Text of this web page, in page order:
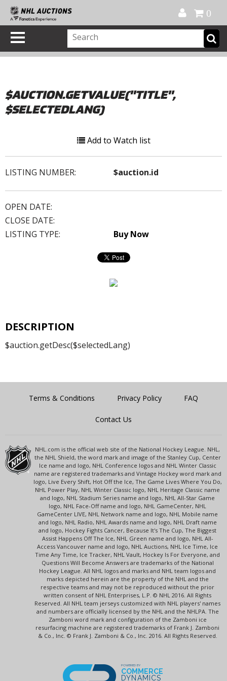
0
$AUCTION.GETVALUE("TITLE",
$SELECTEDLANG)
Add to Watch list
LISTING NUMBER: $auction.id
OPEN DATE:
CLOSE DATE:
LISTING TYPE:
Buy Now
DESCRIPTION
$auction.getDesc($selectedLang)
Terms & Conditions Privacy Policy FAQ
Contact Us
NHL.com is the official web site of the National Hockey League. NHL,
the NHL Shield, the word mark and image of the Stanley Cup, Center
Ice name and logo, NHL Conference logos and NHL Winter Classic
name are registered trademarks and Vintage Hockey word mark and
logo, Live Every Shift, Hot Off the Ice, The Game Lives Where You Do,
NHL Power Play, NHL Winter Classic logo, NHL Heritage Classic name
and logo, NHL Stadium Series name and logo, NHL All-Star Game
logo, NHL Face-Off name and logo, NHL GameCenter, NHL
GameCenter LIVE, NHL Network name and logo, NHL Mobile name
and logo, NHL Radio, NHL Awards name and logo, NHL Draft name
and logo, Hockey Fights Cancer, Because It's The Cup, The Biggest
Assist Happens Off The Ice, NHL Green name and logo, NHL All-
Access Vancouver name and logo, NHL Auctions, NHL Ice Time, Ice
Time Any Time, Ice Tracker, NHL Vault, Hockey Is For Everyone, and
Questions Will Become Answers are trademarks of the National
Hockey League. All NHL logos and marks and NHL team logos and
marks depicted herein are the property of the NHL and the
respective teams and may not be reproduced without the prior
written consent of NHL Enterprises, L.P. © NHL 2016. All Rights
Reserved. All NHL team jerseys customized with NHL players' names
and numbers are officially licensed by the NHL and the NHLPA. The
Zamboni word mark and configuration of the Zamboni ice
resurfacing machine are registered trademarks of Frank J. Zamboni
& Co., Inc. © Frank J. Zamboni & Co., Inc. 2016. All Rights Reserved.
POWERED BY
COMMERCE
DYNAMICS